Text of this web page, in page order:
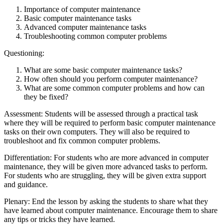
Importance of computer maintenance
Basic computer maintenance tasks
Advanced computer maintenance tasks
Troubleshooting common computer problems
Questioning:
What are some basic computer maintenance tasks?
How often should you perform computer maintenance?
What are some common computer problems and how can
they be fixed?
Assessment: Students will be assessed through a practical task
where they will be required to perform basic computer maintenance
tasks on their own computers. They will also be required to
troubleshoot and fix common computer problems.
Differentiation: For students who are more advanced in computer
maintenance, they will be given more advanced tasks to perform.
For students who are struggling, they will be given extra support
and guidance.
Plenary: End the lesson by asking the students to share what they
have learned about computer maintenance. Encourage them to share
any tips or tricks they have learned.